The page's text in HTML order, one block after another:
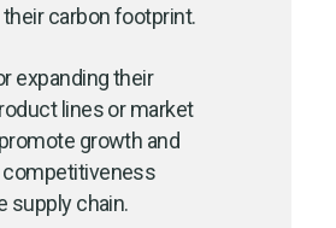
carbon footprint.
expanding their
lines or market
growth and
competitiveness
supply chain.